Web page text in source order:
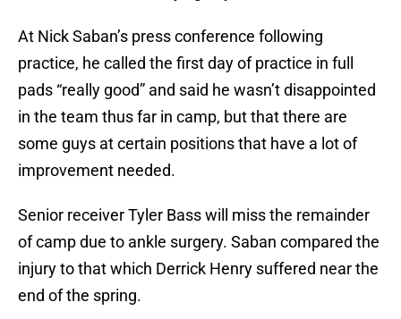
At Nick Saban’s press conference following
practice, he called the first day of practice in full
pads “really good” and said he wasn’t disappointed
in the team thus far in camp, but that there are
some guys at certain positions that have a lot of
improvement needed.
Senior receiver Tyler Bass will miss the remainder
of camp due to ankle surgery. Saban compared the
injury to that which Derrick Henry suffered near the
end of the spring.